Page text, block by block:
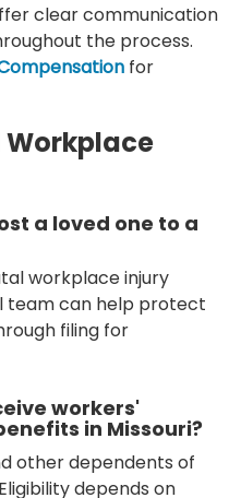
clear communication
the process.
for
Workplace
a loved one to a
workplace injury
team can help protect
filing for
workers'
in Missouri?
other dependents of
depends on